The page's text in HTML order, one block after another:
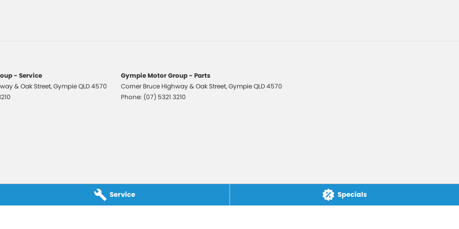
Service Specials
Steering Wheel
Finish Front Grille
Door Mirrors - Folding
- Service
& Oak Street,GympieQLD4570
Gympie Motor Group - Parts
Corner Bruce Highway & Oak Street,GympieQLD4570
Phone: (07) 5321 3210